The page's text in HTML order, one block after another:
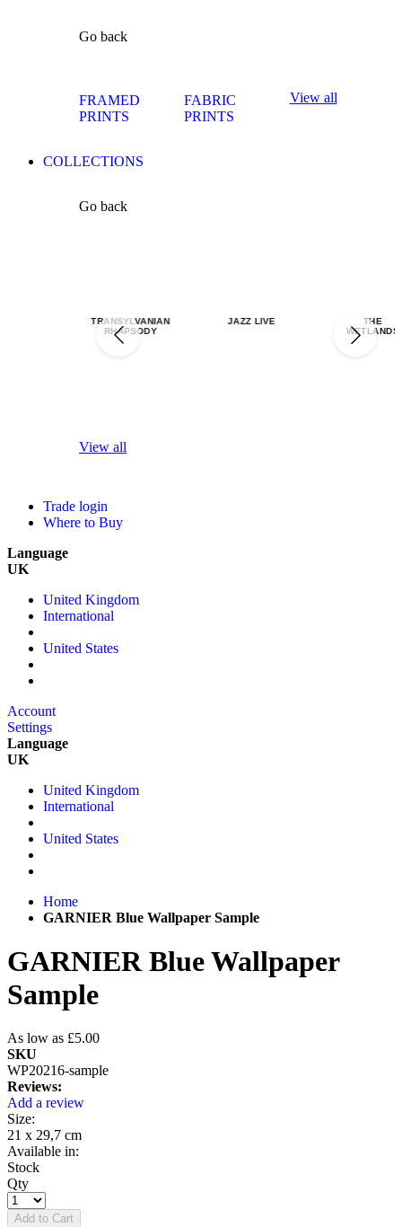
Go back
FRAMED
PRINTS
FABRIC
PRINTS
View all
COLLECTIONS
Go back
TRANSYLVANIAN
RHAPSODY
JAZZ LIVE
THE
WETLANDS
View all
Trade login
Where to Buy
Language
UK
United Kingdom
International
United States
Account
Settings
Language
UK
United Kingdom
International
United States
Home
GARNIER Blue Wallpaper Sample
GARNIER Blue Wallpaper
Sample
As low as £5.00
SKU
WP20216-sample
Reviews:
Add a review
Size:
21 x 29,7 cm
Available in:
Stock
Qty
Add to Cart